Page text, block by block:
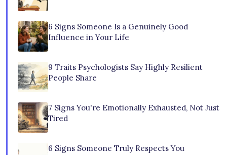
6 Signs Someone Is a Genuinely Good
Influence in Your Life
9 Traits Psychologists Say Highly Resilient
People Share
7 Signs You're Emotionally Exhausted, Not Just
Tired
6 Signs Someone Truly Respects You